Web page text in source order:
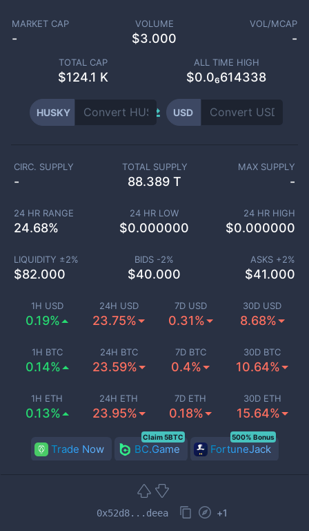
MARKET CAP
-
VOLUME
$3.000
VOL/MCAP
-
TOTAL CAP
$124.1 K
ALL TIME HIGH
$0.0₆614338
HUSKY USD
1H USD
0.19%
24H USD
23.75%
7D USD
0.31%
30D USD
8.68%
1H BTC
0.14%
24H BTC
23.59%
7D BTC
0.4%
30D BTC
10.64%
1H ETH
0.13%
24H ETH
23.95%
7D ETH
0.18%
30D ETH
15.64%
CIRC. SUPPLY
-
TOTAL SUPPLY
88.389 T
MAX SUPPLY
-
24 HR RANGE
24.68%
24 HR LOW
$0.000000
24 HR HIGH
$0.000000
LIQUIDITY ±2%
$82.000
BIDS -2%
$40.000
ASKS +2%
$41.000
Trade Now BC.Game
Claim 5BTC
FortuneJack
500% Bonus
0x52d8...deea +1